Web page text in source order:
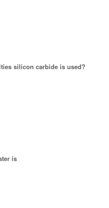
silicon carbide is used?
is